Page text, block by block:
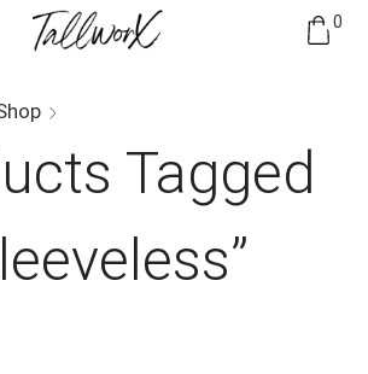
0
Tagged